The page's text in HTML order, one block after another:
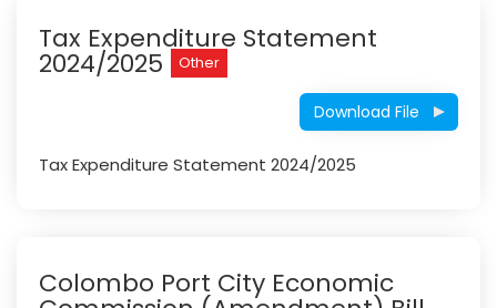
Tax Expenditure Statement
2024/2025 Other
Download File
Tax Expenditure Statement 2024/2025
Colombo Port City Economic